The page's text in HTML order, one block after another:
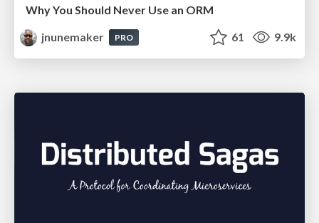
Why You Should Never Use an ORM
jnunemaker
PRO 61 9.9k